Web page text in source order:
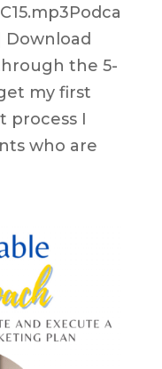
Download
the 5-
my first
process I
who are